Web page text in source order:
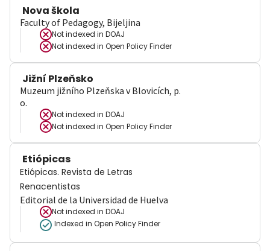
Nova škola
Faculty of Pedagogy, Bijeljina
Not indexed in DOAJ
Not indexed in Open Policy Finder
Jižní Plzeňsko
Muzeum jižního Plzeňska v Blovicích, p.
o.
Not indexed in DOAJ
Not indexed in Open Policy Finder
Etiópicas
Etiópicas. Revista de Letras
Renacentistas
Editorial de la Universidad de Huelva
Not indexed in DOAJ
Indexed in Open Policy Finder